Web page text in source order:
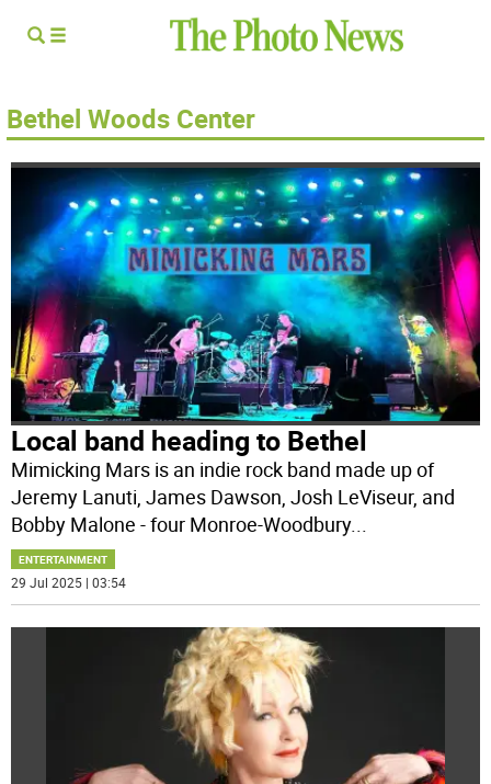
Bethel Woods Center
Local band heading to Bethel
Mimicking Mars is an indie rock band made up of
Jeremy Lanuti, James Dawson, Josh LeViseur, and
Bobby Malone - four Monroe-Woodbury...
ENTERTAINMENT
29 Jul 2025 | 03:54